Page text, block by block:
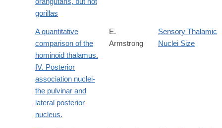
gorillas
A quantitative
comparison of the
hominoid thalamus.
IV. Posterior
association nuclei-
the pulvinar and
lateral posterior
nucleus.
E.
Armstrong
Sensory Thalamic
Nuclei Size